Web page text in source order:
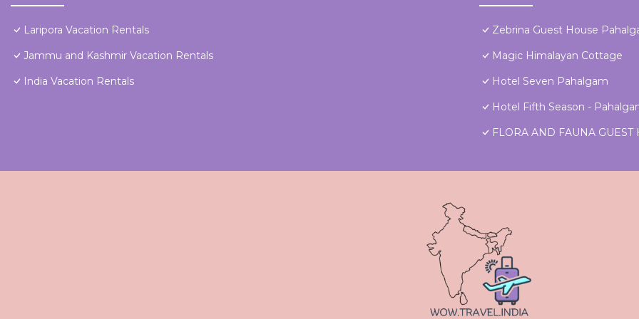
Laripora Vacation Rentals
Jammu and Kashmir Vacation Rentals
India Vacation Rentals
Zebrina Guest House
Magic Himalayan Cottage
Hotel Seven Pahalgam
Hotel Fifth Season -
FLORA AND FAUNA